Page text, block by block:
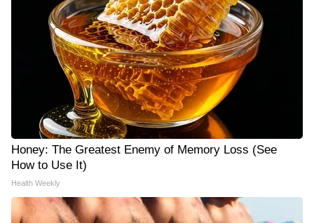
Honey: The Greatest Enemy of Memory Loss (See
How to Use It)
Health Weekly